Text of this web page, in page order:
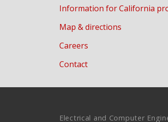
Information for California
Map & directions
Careers
Contact
Electrical and Computer